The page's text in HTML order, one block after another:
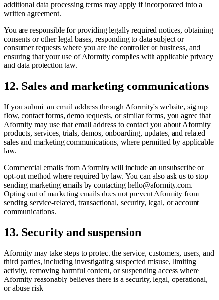
additional data processing terms may apply if incorporated into a
written agreement.
You are responsible for providing legally required notices, obtaining
consents or other legal bases, responding to data subject or
consumer requests where you are the controller or business, and
ensuring that your use of Aformity complies with applicable privacy
and data protection law.
12. Sales and marketing communications
If you submit an email address through Aformity's website, signup
flow, contact forms, demo requests, or similar forms, you agree that
Aformity may use that email address to contact you about Aformity
products, services, trials, demos, onboarding, updates, and related
sales and marketing communications, where permitted by applicable
law.
Commercial emails from Aformity will include an unsubscribe or
opt-out method where required by law. You can also ask us to stop
sending marketing emails by contacting hello@aformity.com.
Opting out of marketing emails does not prevent Aformity from
sending service-related, transactional, security, legal, or account
communications.
13. Security and suspension
Aformity may take steps to protect the service, customers, users, and
third parties, including investigating suspected misuse, limiting
activity, removing harmful content, or suspending access where
Aformity reasonably believes there is a security, legal, operational,
or abuse risk.